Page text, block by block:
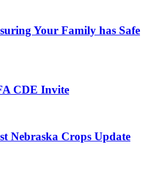
Your Family has Safe
CDE Invite
Nebraska Crops Update